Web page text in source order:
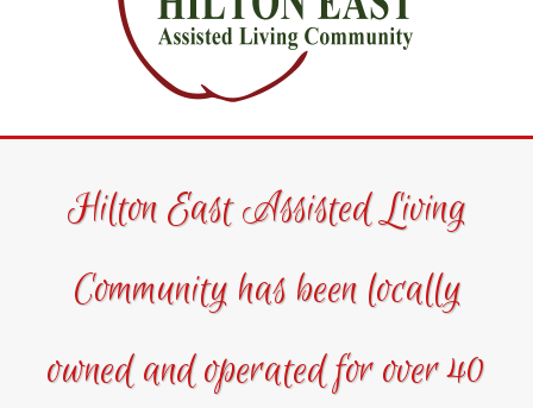
Hilton East Assisted Living
Community has been locally
owned and operated for over 40